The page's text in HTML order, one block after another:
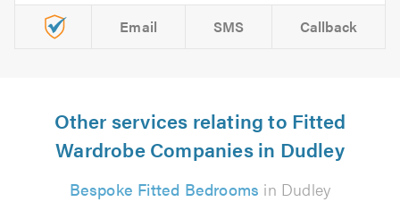
Email SMS Callback
Other services relating to Fitted
Wardrobe Companies in Dudley
Bespoke Fitted Bedrooms in Dudley